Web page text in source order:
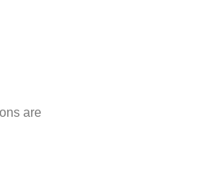
are